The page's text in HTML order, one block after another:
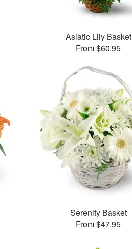
Asiatic Lily Basket
From $60.95
Serenity Basket
From $47.95